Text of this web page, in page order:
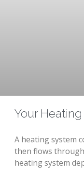
Your
A heating system
then flows
heating system